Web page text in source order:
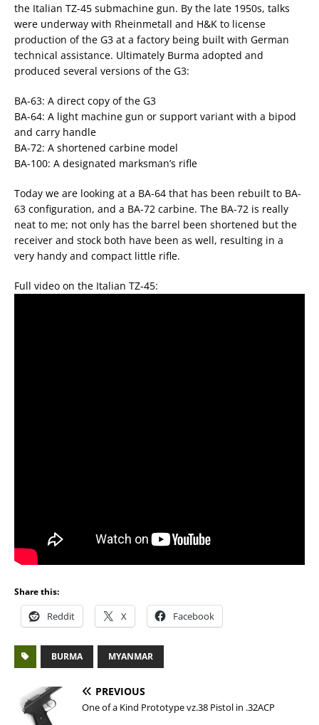
the Italian TZ-45 submachine gun. By the late 1950s, talks
were underway with Rheinmetall and H&K to license
production of the G3 at a factory being built with German
technical assistance. Ultimately Burma adopted and
produced several versions of the G3:
BA-63: A direct copy of the G3
BA-64: A light machine gun or support variant with a bipod
and carry handle
BA-72: A shortened carbine model
BA-100: A designated marksman’s rifle
Today we are looking at a BA-64 that has been rebuilt to BA-
63 configuration, and a BA-72 carbine. The BA-72 is really
neat to me; not only has the barrel been shortened but the
receiver and stock both have been as well, resulting in a
very handy and compact little rifle.
Full video on the Italian TZ-45:
Share this:
Reddit X Facebook
BURMA MYANMAR
PREVIOUS
One of a Kind Prototype vz.38 Pistol in .32ACP